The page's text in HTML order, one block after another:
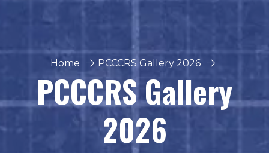
Home PCCCRS Gallery 2026
PCCCRS Gallery
2026